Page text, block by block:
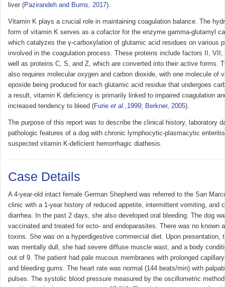
liver (Pazirandeh and Burns, 2017).
Vitamin K plays a crucial role in maintaining coagulation balance. The
form of vitamin K serves as a cofactor for the enzyme gamma-glutamyl
which catalyzes the γ-carboxylation of glutamic acid residues on various
involved in the coagulation process. These proteins include factors II,
well as proteins C, S, and Z, which are converted into their active forms.
also requires molecular oxygen and carbon dioxide, with one molecule of
epoxide being produced for each glutamic acid residue that undergoes
a result, vitamin K deficiency is primarily linked to impaired coagulation
increased tendency to bleed (Furie et al. ,1999; Berkner, 2005).
The purpose of this report was to describe the clinical history, laboratory
pathologic features of a dog with chronic lymphocytic-plasmacytic
suspected vitamin K-deficient hemorrhagic diathesis.
Case Details
A 4-year-old intact female German Shepherd was referred to the San
clinic with a 1-year history of reduced appetite, intermittent vomiting, and
diarrhea. In the past 2 days, she also developed oral bleeding. The dog
vaccinated and treated for ecto- and endoparasites. There was no known
toxins. She was on a hyperdigestive commercial diet. Upon presentation,
was mentally dull, she had severe diffuse muscle wast, and a body
out of 9. The patient had pale mucous membranes with prolonged
and bleeding gums. The heart rate was normal (144 beats/min) with
pulses. The systolic blood pressure measured by the oscillometric